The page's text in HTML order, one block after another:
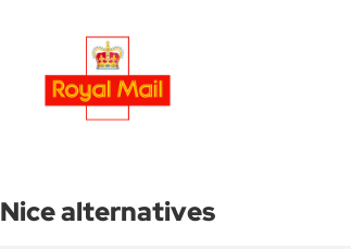
Nice alternatives